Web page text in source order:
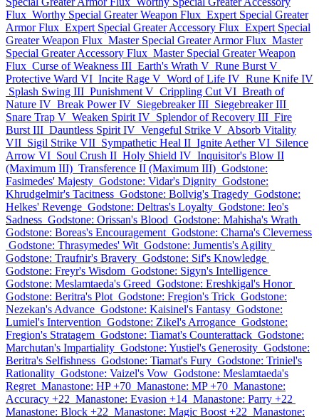
Flux Worthy Special Greater Weapon Flux Expert Special Greater
Armor Flux Expert Special Greater Accessory Flux Expert Special
Greater Weapon Flux Master Special Greater Armor Flux Master
Special Greater Accessory Flux Master Special Greater Weapon
Flux Curse of Weakness III Earth's Wrath V Rune Burst V
Protective Ward VI Incite Rage V Word of Life IV Rune Knife IV
Splash Swing III Punishment V Crippling Cut VI Breath of
Nature IV Break Power IV Siegebreaker III Siegebreaker III
Snare Trap V Weaken Spirit IV Splendor of Recovery III Fire
Burst III Dauntless Spirit IV Vengeful Strike V Absorb Vitality
VII Sigil Strike VII Sympathetic Heal II Ignite Aether VI Silence
Arrow VI Soul Crush II Holy Shield IV Inquisitor's Blow II
(Maximum III) Transference II (Maximum III) Godstone:
Fasimedes' Majesty Godstone: Vidar's Dignity Godstone:
Khrudgelmir's Tacitness Godstone: Bollvig's Tragedy Godstone:
Helkes' Revenge Godstone: Deltras's Loyalty Godstone: Ieo's
Sadness Godstone: Orissan's Blood Godstone: Mahisha's Wrath
Godstone: Boreas's Encouragement Godstone: Charna's Cleverness
Godstone: Thrasymedes' Wit Godstone: Jumentis's Agility
Godstone: Traufnir's Bravery Godstone: Sif's Knowledge
Godstone: Freyr's Wisdom Godstone: Sigyn's Intelligence
Godstone: Meslamtaeda's Greed Godstone: Ereshkigal's Honor
Godstone: Beritra's Plot Godstone: Fregion's Trick Godstone:
Nezekan's Advance Godstone: Kaisinel's Fantasy Godstone:
Lumiel's Intervention Godstone: Zikel's Arrogance Godstone:
Fregion's Stratagem Godstone: Tiamat's Counterattack Godstone:
Marchutan's Impartiality Godstone: Yustiel's Generosity Godstone:
Beritra's Selfishness Godstone: Tiamat's Fury Godstone: Triniel's
Rationality Godstone: Vaizel's Vow Godstone: Meslamtaeda's
Regret Manastone: HP +70 Manastone: MP +70 Manastone:
Accuracy +22 Manastone: Evasion +14 Manastone: Parry +22
Manastone: Block +22 Manastone: Magic Boost +22 Manastone: